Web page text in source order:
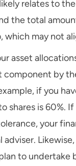
relates to
the total
which may not
asset
component by
if you
shares is 60%.
your
to undertake